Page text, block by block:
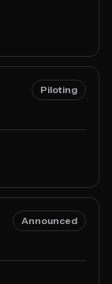
Piloting
Announced